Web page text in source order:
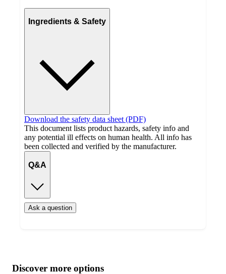
Ingredients & Safety
Download the safety data sheet (PDF)
This document lists product hazards, safety info and
any potential ill effects on human health. All info has
been collected and verified by the manufacturer.
Q&A
Ask a question
product
content
Discover more options